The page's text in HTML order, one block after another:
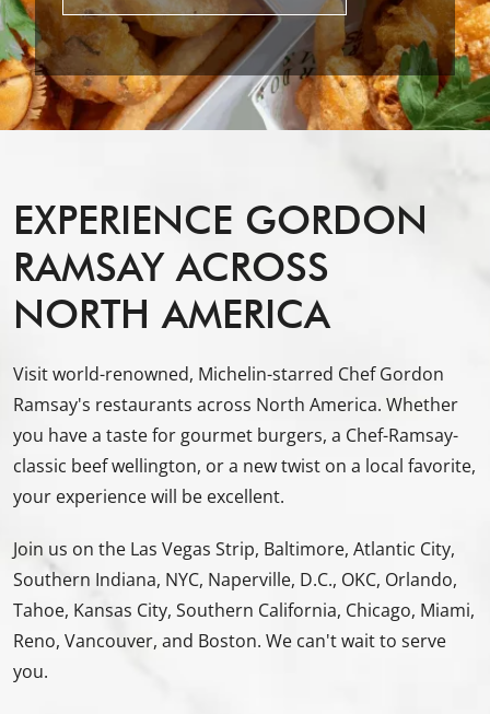
EXPERIENCE GORDON
RAMSAY ACROSS
NORTH AMERICA
Visit world-renowned, Michelin-starred Chef Gordon
Ramsay's restaurants across North America. Whether
you have a taste for gourmet burgers, a Chef-Ramsay-
classic beef wellington, or a new twist on a local favorite,
your experience will be excellent.
Join us on the Las Vegas Strip, Baltimore, Atlantic City,
Southern Indiana, NYC, Naperville, D.C., OKC, Orlando,
Tahoe, Kansas City, Southern California, Chicago, Miami,
Reno, Vancouver, and Boston. We can't wait to serve
you.